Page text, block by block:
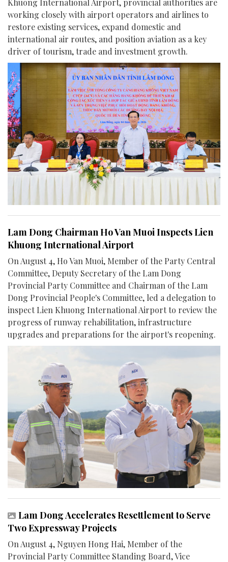
Khuong International Airport, provincial authorities are
working closely with airport operators and airlines to
restore existing services, expand domestic and
international air routes, and position aviation as a key
driver of tourism, trade and investment growth.
Lam Dong Chairman Ho Van Muoi Inspects Lien
Khuong International Airport
On August 4, Ho Van Muoi, Member of the Party Central
Committee, Deputy Secretary of the Lam Dong
Provincial Party Committee and Chairman of the Lam
Dong Provincial People's Committee, led a delegation to
inspect Lien Khuong International Airport to review the
progress of runway rehabilitation, infrastructure
upgrades and preparations for the airport's reopening.
Lam Dong Accelerates Resettlement to Serve
Two Expressway Projects
On August 4, Nguyen Hong Hai, Member of the
Provincial Party Committee Standing Board, Vice